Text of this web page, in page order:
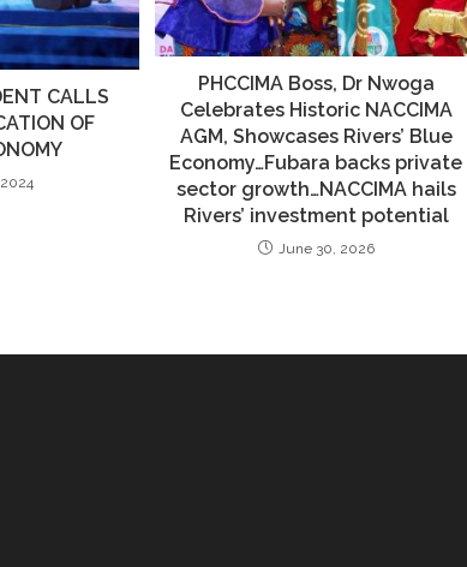
CALLS
OF
PHCCIMA Boss, Dr Nwoga
Celebrates Historic NACCIMA
AGM, Showcases Rivers’ Blue
Economy…Fubara backs private
sector growth…NACCIMA hails
Rivers’ investment potential
June 30, 2026